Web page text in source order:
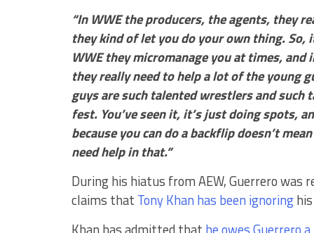
“In WWE the producers, the agents, they
they kind of let you do your own thing. So,
WWE they micromanage you at times,
they really need to help a lot of the young
guys are such talented wrestlers and
fest. You’ve seen it, it’s just doing spots,
because you can do a backflip doesn’t
need help in that.”
During his hiatus from AEW, Guerrero was
claims that Tony Khan has been ignoring